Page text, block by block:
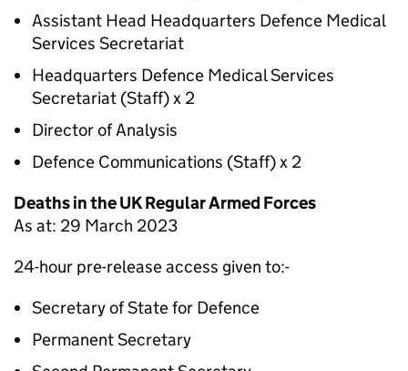
Assistant Head Headquarters Defence Medical
Services Secretariat
Headquarters Defence Medical Services
Secretariat (Staff) x 2
Director of Analysis
Defence Communications (Staff) x 2
Deaths in the UK Regular Armed Forces
As at: 29 March 2023
24-hour pre-release access given to:-
Secretary of State for Defence
Permanent Secretary